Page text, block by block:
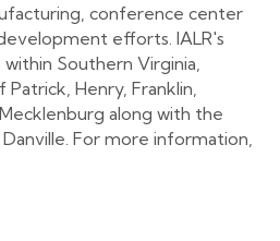
conference center
efforts. IALR's
Southern Virginia,
Henry, Franklin,
along with the
For more information,